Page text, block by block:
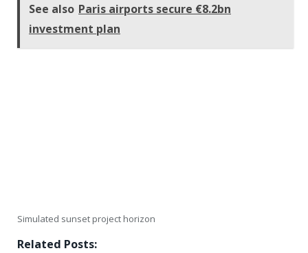
See also Paris airports secure €8.2bn
investment plan
Simulated sunset project horizon
Related Posts: